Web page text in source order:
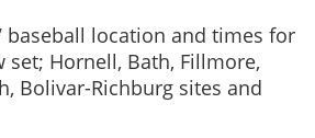
baseball location and times for
set; Hornell, Bath, Fillmore,
Bolivar-Richburg sites and